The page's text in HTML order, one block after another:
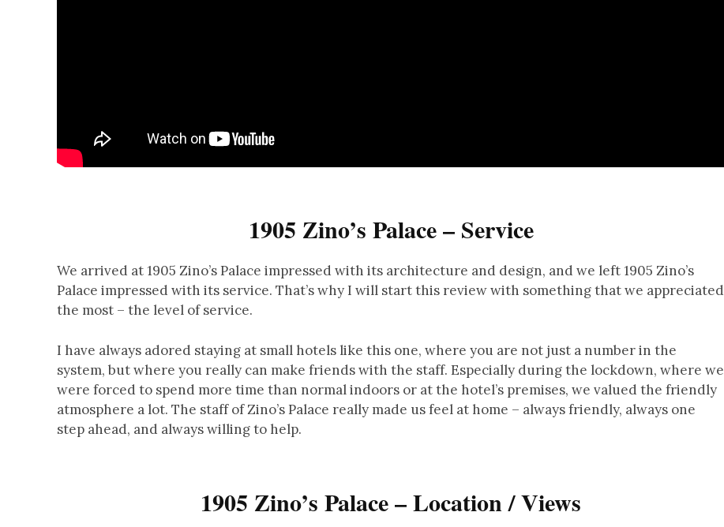
1905 Zino’s Palace – Service
We arrived at 1905 Zino’s Palace impressed with its architecture and design, and we left 1905 Zino’s
Palace impressed with its service. That’s why I will start this review with something that we appreciated
the most – the level of service.
I have always adored staying at small hotels like this one, where you are not just a number in the
system, but where you really can make friends with the staff. Especially during the lockdown, where we
were forced to spend more time than normal indoors or at the hotel’s premises, we valued the friendly
atmosphere a lot. The staff of Zino’s Palace really made us feel at home – always friendly, always one
step ahead, and always willing to help.
1905 Zino’s Palace – Location / Views